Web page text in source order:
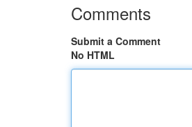
Comments
Submit a Comment
No HTML